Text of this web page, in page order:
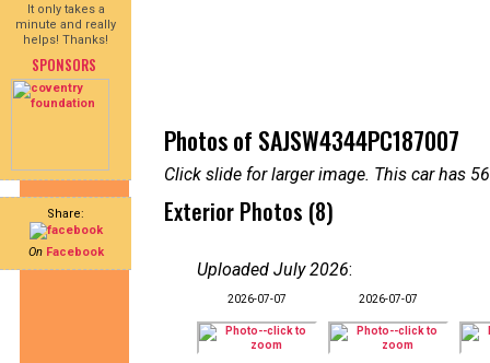
It only takes a
minute and really
helps! Thanks!
SPONSORS
Share:
On Facebook
Photos of SAJSW4344PC187007
Click slide for larger image. This car has
Exterior Photos (8)
Uploaded July 2026:
2026-07-07 2026-07-07